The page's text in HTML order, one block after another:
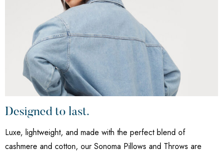
Designed to last.
Luxe, lightweight, and made with the perfect blend of
cashmere and cotton, our Sonoma Pillows and Throws are